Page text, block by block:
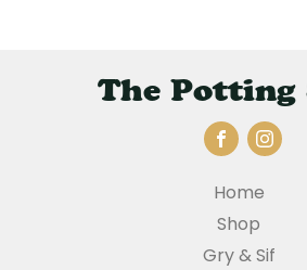
The Potting
Home
Shop
Gry & Sif